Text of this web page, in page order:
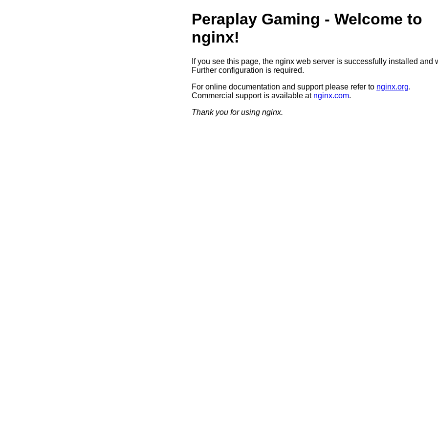
Peraplay Gaming - Welcome to
nginx!
If you see this page, the nginx web server is successfully installed and
Further configuration is required.
For online documentation and support please refer to nginx.org.
Commercial support is available at nginx.com.
Thank you for using nginx.